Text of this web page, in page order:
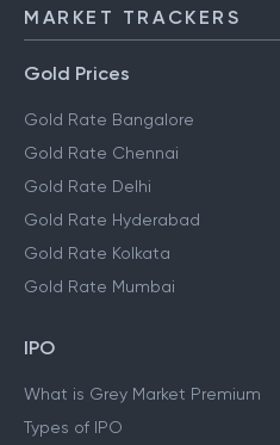
MARKET TRACKERS
Gold Prices
Gold Rate Bangalore
Gold Rate Chennai
Gold Rate Delhi
Gold Rate Hyderabad
Gold Rate Kolkata
Gold Rate Mumbai
IPO
What is Grey Market Premium
Types of IPO